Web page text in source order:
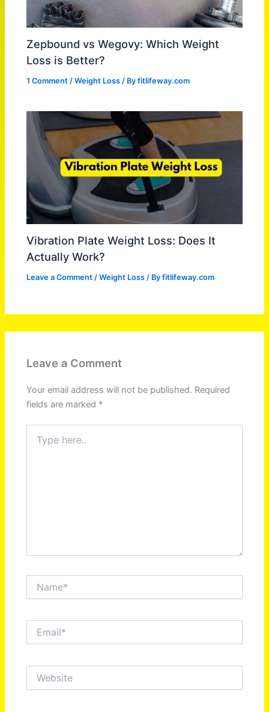
Zepbound vs Wegovy: Which Weight
Loss is Better?
1 Comment /Weight Loss / Byfitlifeway.com
Vibration Plate Weight Loss: Does It
Actually Work?
Leave a Comment /Weight Loss / Byfitlifeway.com
Leave a Comment
Your email address will not be published. Required
fields are marked *
here..